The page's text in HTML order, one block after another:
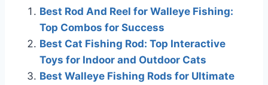
Best Rod And Reel for Walleye Fishing:
Top Combos for Success
Best Cat Fishing Rod: Top Interactive
Toys for Indoor and Outdoor Cats
Best Walleye Fishing Rods for Ultimate